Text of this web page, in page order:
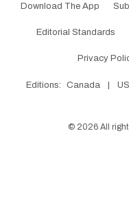
Download The App
Editorial Standards
Privacy
Editions: Canada US
© 2026 All